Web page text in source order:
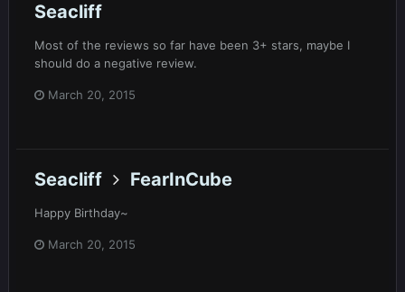
Seacliff
Most of the reviews so far have been 3+ stars, maybe I
should do a negative review.
March 20, 2015
Seacliff FearInCube
Happy Birthday~
March 20, 2015